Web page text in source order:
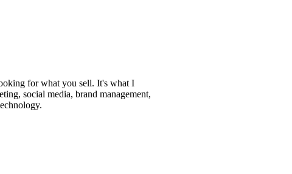
for what you sell. It's what I
social media, brand management,